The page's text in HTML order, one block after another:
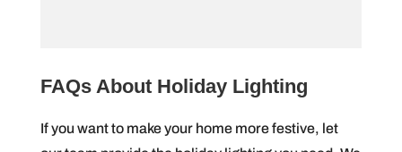
FAQs About Holiday Lighting
If you want to make your home more festive, let